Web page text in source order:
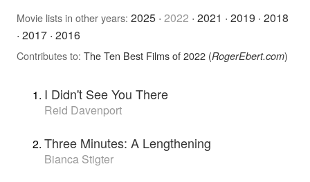
Movie lists in other years: 2025 · 2022 · 2021 · 2019 · 2018
· 2017 · 2016
Contributes to: The Ten Best Films of 2022 (RogerEbert.com)
I Didn't See You There
Reid Davenport
Three Minutes: A Lengthening
Bianca Stigter